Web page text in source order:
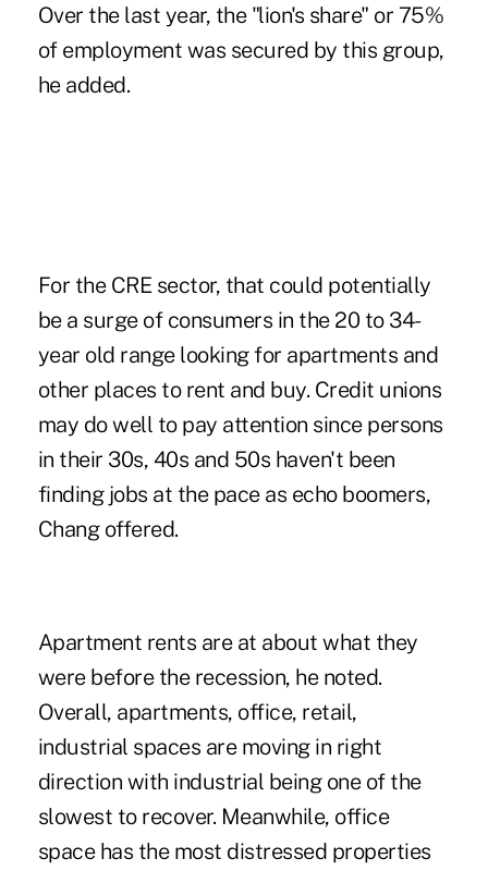
Over the last year, the "lion's share" or 75%
of employment was secured by this group,
he added.
For the CRE sector, that could potentially
be a surge of consumers in the 20 to 34-
year old range looking for apartments and
other places to rent and buy. Credit unions
may do well to pay attention since persons
in their 30s, 40s and 50s haven't been
finding jobs at the pace as echo boomers,
Chang offered.
Apartment rents are at about what they
were before the recession, he noted.
Overall, apartments, office, retail,
industrial spaces are moving in right
direction with industrial being one of the
slowest to recover. Meanwhile, office
space has the most distressed properties